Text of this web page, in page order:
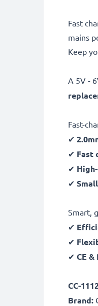
Fast
mains
Keep
A 5V -
Fast-
✔
✔ Fast
✔
✔
Smart,
✔
✔
✔ CE
CC-
Brand: